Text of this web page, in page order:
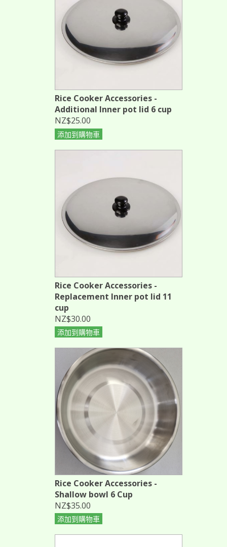
Rice Cooker Accessories -
Additional Inner pot lid 6 cup
NZ$25.00
添加到購物車
Rice Cooker Accessories -
Replacement Inner pot lid 11
cup
NZ$30.00
添加到購物車
Rice Cooker Accessories -
Shallow bowl 6 Cup
NZ$35.00
添加到購物車